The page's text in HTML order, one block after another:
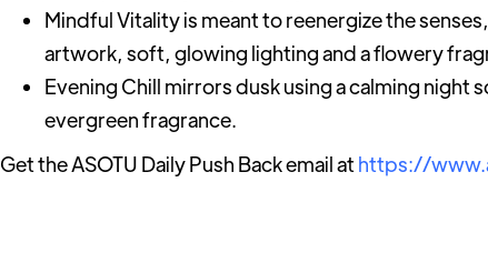
Mindful Vitality is meant to reenergize the
artwork, soft, glowing lighting and a flowery
Evening Chill mirrors dusk using a calming
evergreen fragrance.
Get the ASOTU Daily Push Back email at https://